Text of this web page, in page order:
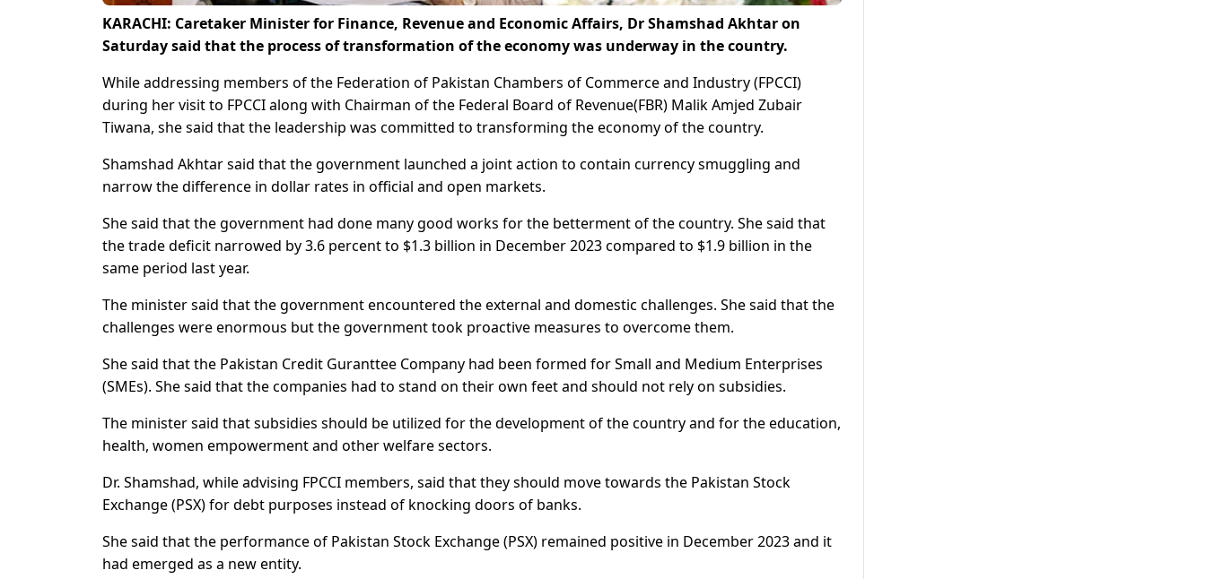
KARACHI: Caretaker Minister for Finance, Revenue and Economic Affairs, Dr Shamshad Akhtar on
Saturday said that the process of transformation of the economy was underway in the country.
While addressing members of the Federation of Pakistan Chambers of Commerce and Industry (FPCCI)
during her visit to FPCCI along with Chairman of the Federal Board of Revenue(FBR) Malik Amjed Zubair
Tiwana, she said that the leadership was committed to transforming the economy of the country.
Shamshad Akhtar said that the government launched a joint action to contain currency smuggling and
narrow the difference in dollar rates in official and open markets.
She said that the government had done many good works for the betterment of the country. She said that
the trade deficit narrowed by 3.6 percent to $1.3 billion in December 2023 compared to $1.9 billion in the
same period last year.
The minister said that the government encountered the external and domestic challenges. She said that the
challenges were enormous but the government took proactive measures to overcome them.
She said that the Pakistan Credit Guranttee Company had been formed for Small and Medium Enterprises
(SMEs). She said that the companies had to stand on their own feet and should not rely on subsidies.
The minister said that subsidies should be utilized for the development of the country and for the education,
health, women empowerment and other welfare sectors.
Dr. Shamshad, while advising FPCCI members, said that they should move towards the Pakistan Stock
Exchange (PSX) for debt purposes instead of knocking doors of banks.
She said that the performance of Pakistan Stock Exchange (PSX) remained positive in December 2023 and it
had emerged as a new entity.